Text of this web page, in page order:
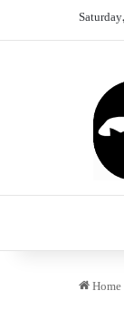
Home